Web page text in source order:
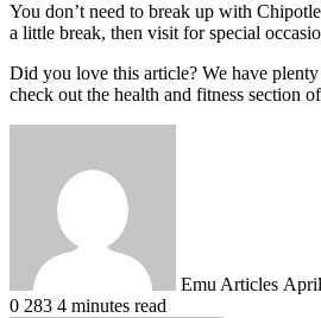
You don’t need to break up with
a little break, then visit for special
Did you love this article? We have
check out the health and fitness section
Emu Articles
0 283 4 minutes read